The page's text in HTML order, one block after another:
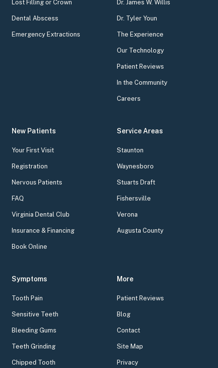
Lost Filling or Crown
Dental Abscess
Emergency Extractions
Dr. James W. Willis
Dr. Tyler Youn
The Experience
Our Technology
Patient Reviews
In the Community
Careers
New Patients
Your First Visit
Registration
Nervous Patients
FAQ
Virginia Dental Club
Insurance & Financing
Book Online
Service Areas
Staunton
Waynesboro
Stuarts Draft
Fishersville
Verona
Augusta County
Symptoms
Tooth Pain
Sensitive Teeth
Bleeding Gums
Teeth Grinding
Chipped Tooth
More
Patient Reviews
Blog
Contact
Site Map
Privacy